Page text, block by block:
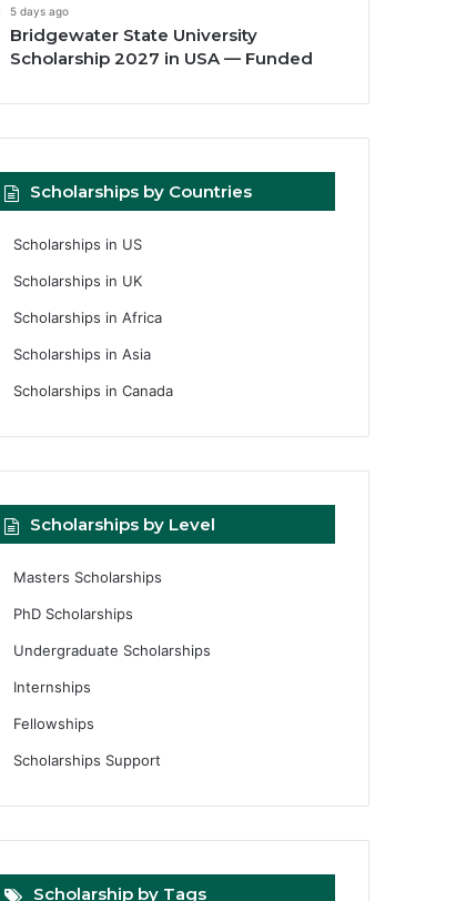
5 days ago
Bridgewater State University
Scholarship 2027 in USA — Funded
Scholarships by Countries
Scholarships in US
Scholarships in UK
Scholarships in Africa
Scholarships in Asia
Scholarships in Canada
Scholarships by Level
Masters Scholarships
PhD Scholarships
Undergraduate Scholarships
Internships
Fellowships
Scholarships Support
Scholarship by Tags